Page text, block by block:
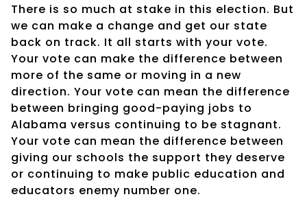
There is so much at stake in this election. But
we can make a change and get our state
back on track. It all starts with your vote.
Your vote can make the difference between
more of the same or moving in a new
direction. Your vote can mean the difference
between bringing good-paying jobs to
Alabama versus continuing to be stagnant.
Your vote can mean the difference between
giving our schools the support they deserve
or continuing to make public education and
educators enemy number one.